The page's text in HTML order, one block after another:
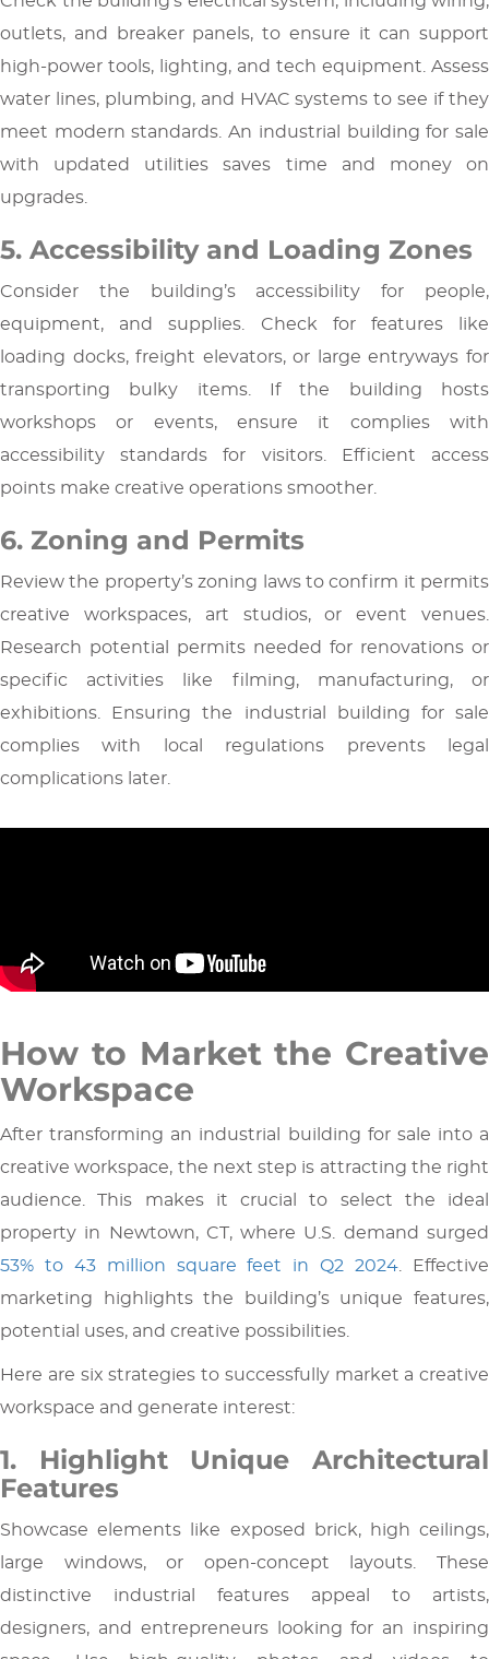
outlets, and breaker panels, to ensure it can support
high-power tools, lighting, and tech equipment. Assess
water lines, plumbing, and HVAC systems to see if they
meet modern standards. An industrial building for sale
with updated utilities saves time and money on
upgrades.
5. Accessibility and Loading Zones
Consider the building’s accessibility for people,
equipment, and supplies. Check for features like
loading docks, freight elevators, or large entryways for
transporting bulky items. If the building hosts
workshops or events, ensure it complies with
accessibility standards for visitors. Efficient access
points make creative operations smoother.
6. Zoning and Permits
Review the property’s zoning laws to confirm it permits
creative workspaces, art studios, or event venues.
Research potential permits needed for renovations or
specific activities like filming, manufacturing, or
exhibitions. Ensuring the industrial building for sale
complies with local regulations prevents legal
complications later.
How to Market the Creative
Workspace
After transforming an industrial building for sale into a
creative workspace, the next step is attracting the right
audience. This makes it crucial to select the ideal
property in Newtown, CT, where U.S. demand surged
53% to 43 million square feet in Q2 2024 . Effective
marketing highlights the building’s unique features,
potential uses, and creative possibilities.
Here are six strategies to successfully market a creative
workspace and generate interest:
1. Highlight Unique Architectural
Features
Showcase elements like exposed brick, high ceilings,
large windows, or open-concept layouts. These
distinctive industrial features appeal to artists,
designers, and entrepreneurs looking for an inspiring